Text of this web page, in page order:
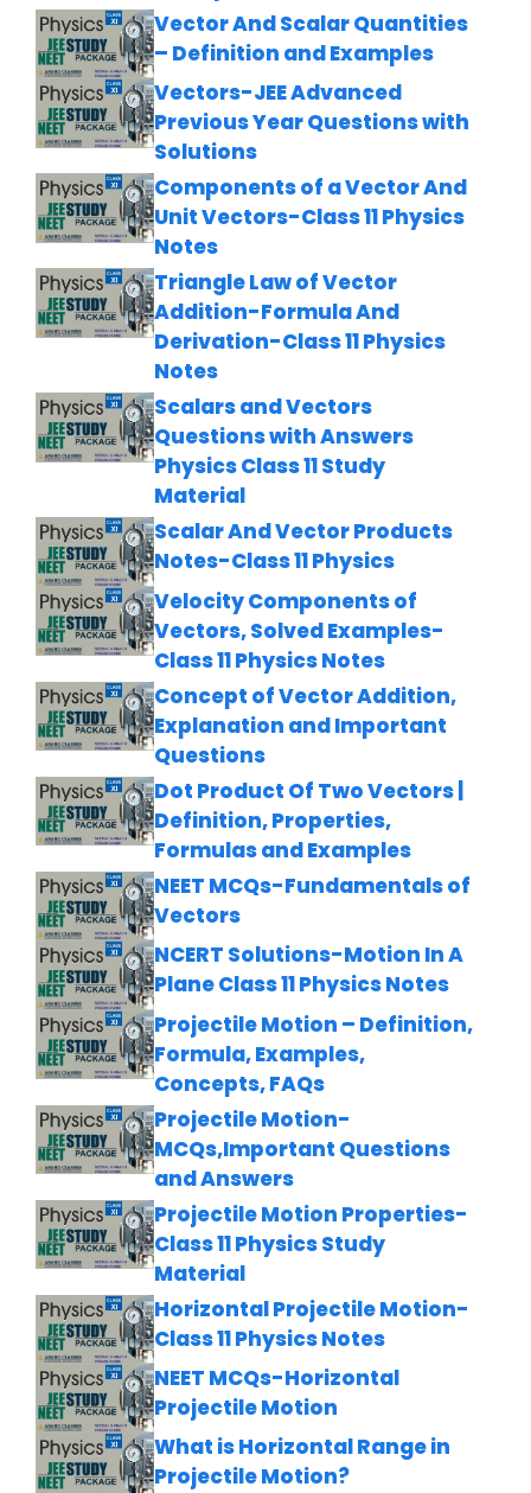
Vector And Scalar Quantities
– Definition and Examples
Vectors-JEE Advanced
Previous Year Questions with
Solutions
Components of a Vector And
Unit Vectors-Class 11 Physics
Notes
Triangle Law of Vector
Addition-Formula And
Derivation-Class 11 Physics
Notes
Scalars and Vectors
Questions with Answers
Physics Class 11 Study
Material
Scalar And Vector Products
Notes-Class 11 Physics
Velocity Components of
Vectors, Solved Examples-
Class 11 Physics Notes
Concept of Vector Addition,
Explanation and Important
Questions
Dot Product Of Two Vectors |
Definition, Properties,
Formulas and Examples
NEET MCQs-Fundamentals of
Vectors
NCERT Solutions-Motion In A
Plane Class 11 Physics Notes
Projectile Motion – Definition,
Formula, Examples,
Concepts, FAQs
Projectile Motion-
MCQs,Important Questions
and Answers
Projectile Motion Properties-
Class 11 Physics Study
Material
Horizontal Projectile Motion-
Class 11 Physics Notes
NEET MCQs-Horizontal
Projectile Motion
What is Horizontal Range in
Projectile Motion?